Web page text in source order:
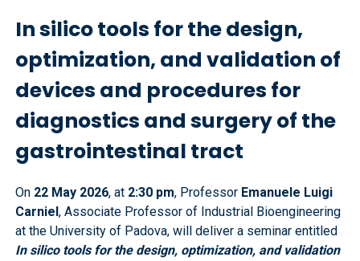
In silico tools for the design,
optimization, and validation of
devices and procedures for
diagnostics and surgery of the
gastrointestinal tract
On 22 May 2026, at 2:30 pm, Professor Emanuele Luigi
Carniel, Associate Professor of Industrial Bioengineering
at the University of Padova, will deliver a seminar entitled
In silico tools for the design, optimization, and validation